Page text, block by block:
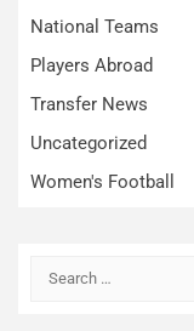
National Teams
Players Abroad
Transfer News
Uncategorized
Women's Football
Search